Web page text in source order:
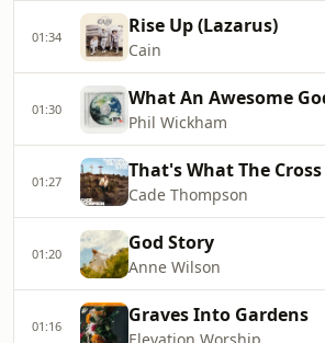
01:34 Rise Up (Lazarus)
Cain
01:30 What An Awesome
Phil Wickham
01:27 That's What The
Cade Thompson
01:20 God Story
Anne Wilson
01:16 Graves Into Gardens